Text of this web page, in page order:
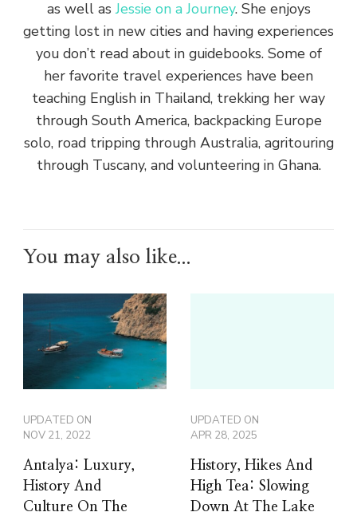
as well asJessie on a Journey. She enjoys
getting lost in new cities and having experiences
you don’t read about in guidebooks. Some of
her favorite travel experiences have been
teaching English in Thailand, trekking her way
through South America, backpacking Europe
solo, road tripping through Australia, agritouring
through Tuscany, and volunteering in Ghana.
You may also like...
UPDATED ON
NOV 21, 2022
Antalya: Luxury,
History And
Culture On The
UPDATED ON
APR 28, 2025
History, Hikes And
High Tea: Slowing
Down At The Lake